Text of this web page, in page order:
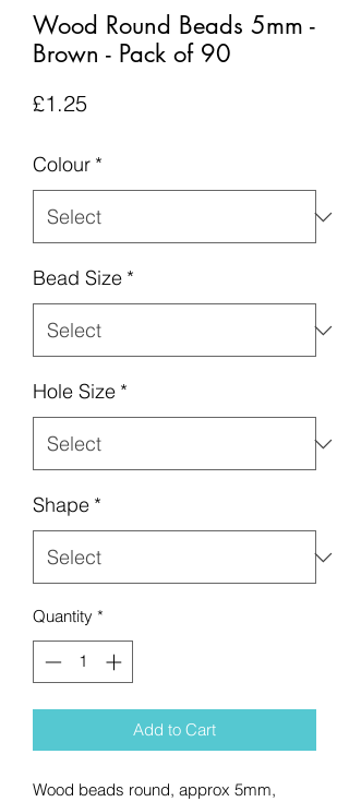
Wood Round Beads 5mm -
Brown - Pack of 90
£1.25Price
Colour *
Bead Size *
Hole Size *
Shape *
Quantity *
Add to Cart
Wood beads round, approx 5mm,